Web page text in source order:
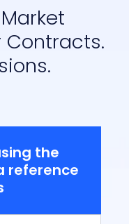
Contracts.
the
reference